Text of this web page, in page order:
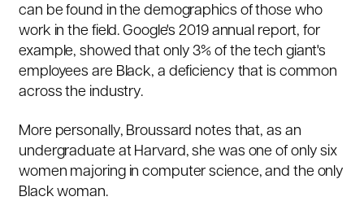
can be found in the demographics of those who
work in the field. Google's 2019 annual report, for
example, showed that only 3% of the tech giant's
employees are Black, a deficiency that is common
across the industry.
More personally, Broussard notes that, as an
undergraduate at Harvard, she was one of only six
women majoring in computer science, and the only
Black woman.